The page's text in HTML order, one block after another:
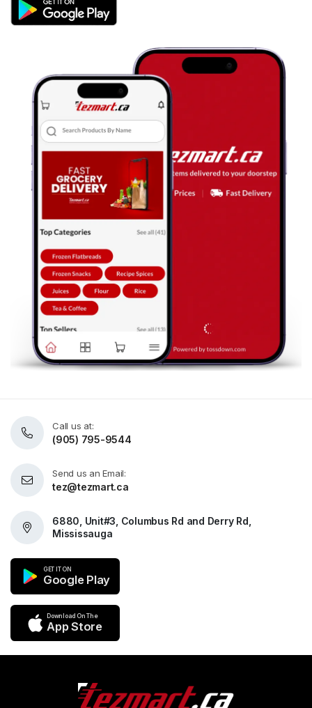
Call us at:
(905) 795-9544
Send us an Email:
tez@tezmart.ca
6880, Unit#3, Columbus Rd and Derry Rd,
Mississauga
GET IT ON
Google Play
Download On The
App Store